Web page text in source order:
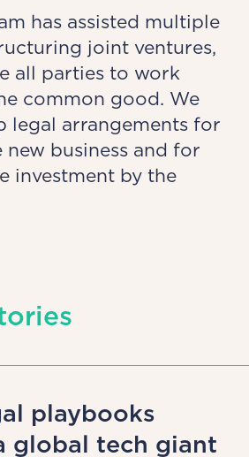
has assisted multiple
joint ventures,
all parties to work
common good. We
legal arrangements for
business and for
investment by the
playbooks
global tech giant